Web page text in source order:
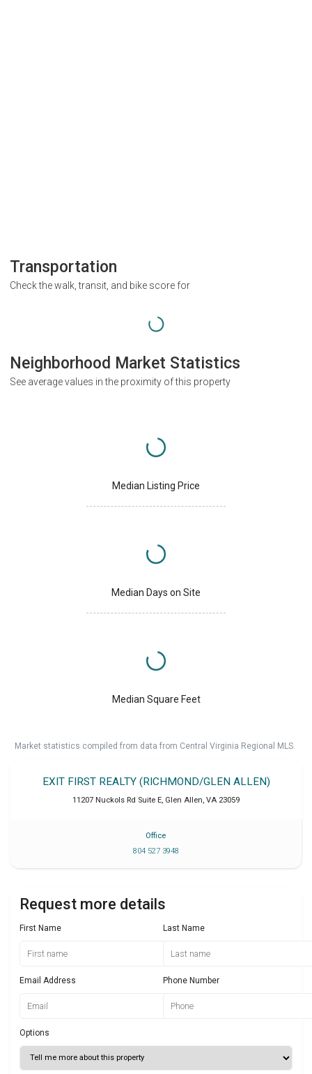
Transportation
Check the walk, transit, and bike score for
Neighborhood Market Statistics
See average values in the proximity of this property
Median Listing Price
Median Days on Site
Median Square Feet
Market statistics compiled from data from Central Virginia Regional MLS.
EXIT FIRST REALTY (RICHMOND/GLEN ALLEN)
11207 Nuckols Rd Suite E, Glen Allen, VA 23059
Office
804 527 3948
Request more details
First Name Last Name
Email Address Phone Number
Options